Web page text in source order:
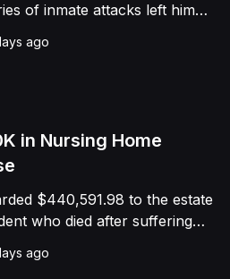
of inmate attacks left him
lodged near his carotid
wound as an ingrown hair
could have located the
of litigation, a jury found
medical needs, and the
accordingly.
ago
in Nursing Home
$440,591.98 to the estate
who died after suffering
to implement adequate fall
ago